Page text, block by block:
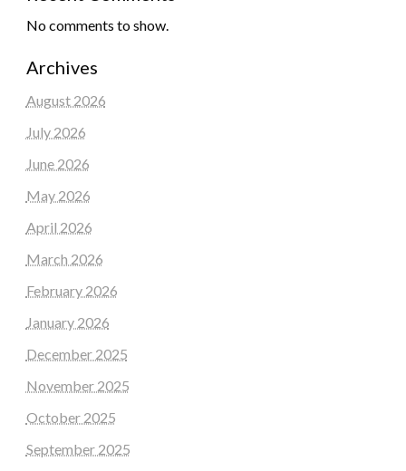
No comments to show.
Archives
August 2026
July 2026
June 2026
May 2026
April 2026
March 2026
February 2026
January 2026
December 2025
November 2025
October 2025
September 2025